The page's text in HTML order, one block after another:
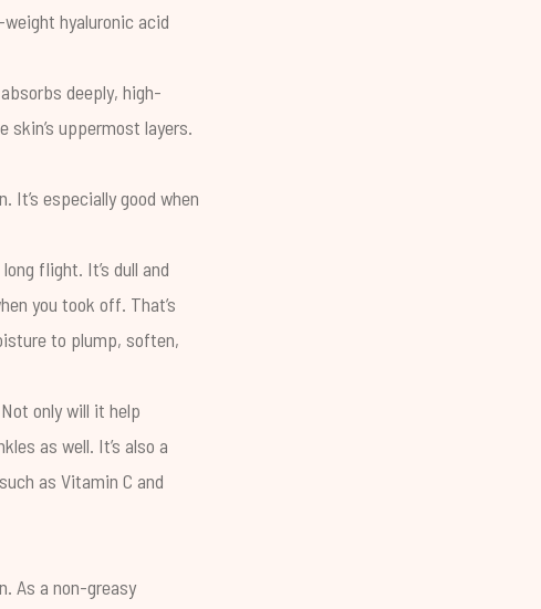
hyaluronic acid
deeply, high-
uppermost layers.
It’s especially good when
flight. It’s dull and
you took off. That’s
to plump, soften,
only will it help
as well. It’s also a
as Vitamin C and
As a non-greasy